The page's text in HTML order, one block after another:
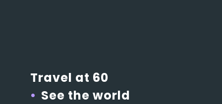
Travel at 60
See the world